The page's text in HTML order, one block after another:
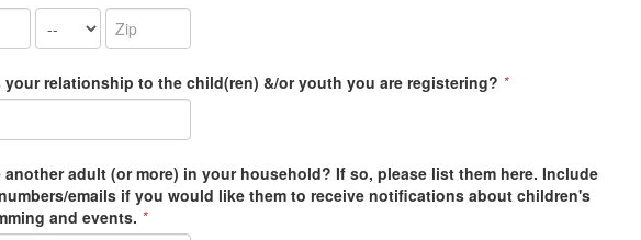
your relationship to the child(ren) &/or youth you are registering? *
another adult (or more) in your household? If so, please list them here. Include
emails if you would like them to receive notifications about children's
and events. *